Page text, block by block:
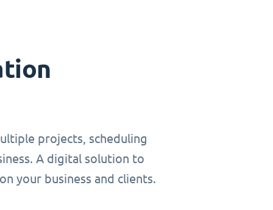
projects, scheduling
A digital solution to
your business and clients.